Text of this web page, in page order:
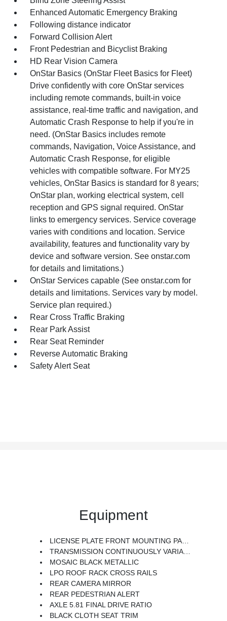
Enhanced Automatic Emergency Braking
Following distance indicator
Forward Collision Alert
Front Pedestrian and Bicyclist Braking
HD Rear Vision Camera
OnStar Basics (OnStar Fleet Basics for Fleet)
Drive confidently with core OnStar services
including remote commands, built-in voice
assistance, real-time traffic and navigation, and
Automatic Crash Response to help if you're in
need. (OnStar Basics includes remote
commands, Navigation, Voice Assistance, and
Automatic Crash Response, for eligible
vehicles with compatible software. For MY25
vehicles, OnStar Basics is standard for 8 years;
OnStar plan, working electrical system, cell
reception and GPS signal required. OnStar
links to emergency services. Service coverage
varies with conditions and location. Service
availability, features and functionality vary by
device and software version. See onstar.com
for details and limitations.)
OnStar Services capable (See onstar.com for
details and limitations. Services vary by model.
Service plan required.)
Rear Cross Traffic Braking
Rear Park Assist
Rear Seat Reminder
Reverse Automatic Braking
Safety Alert Seat
Equipment
LICENSE PLATE FRONT MOUNTING PACKAGE
TRANSMISSION CONTINUOUSLY VARIABLE (CVT) (STD)
MOSAIC BLACK METALLIC
LPO ROOF RACK CROSS RAILS
REAR CAMERA MIRROR
REAR PEDESTRIAN ALERT
AXLE 5.81 FINAL DRIVE RATIO
BLACK CLOTH SEAT TRIM